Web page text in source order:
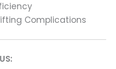
Complications